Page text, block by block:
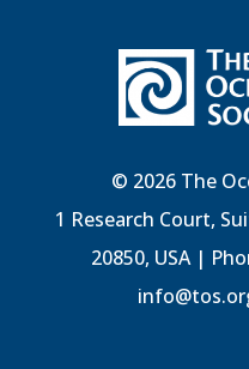
© 2026 The
1 Research Court,
20850, USA |